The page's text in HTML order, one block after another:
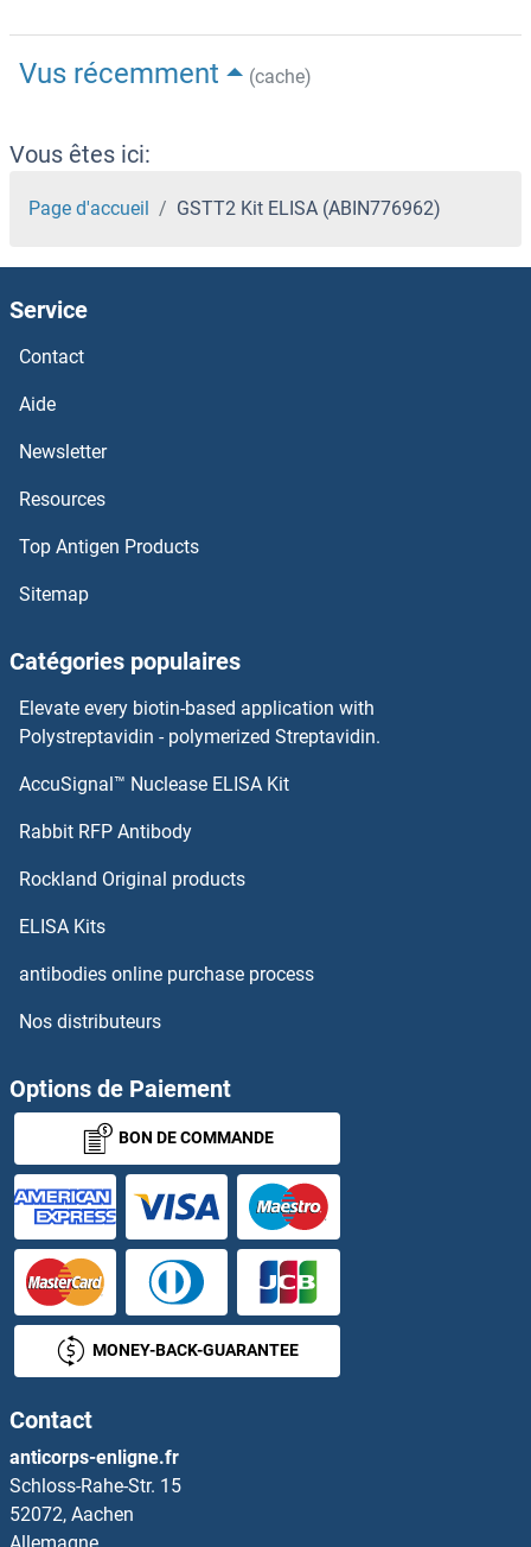
Vus récemment (cache)
Vous êtes ici:
Page d'accueil GSTT2 Kit ELISA (ABIN776962)
Service
Contact
Aide
Newsletter
Resources
Top Antigen Products
Sitemap
Catégories populaires
Elevate every biotin-based application with
Polystreptavidin - polymerized Streptavidin.
AccuSignal™ Nuclease ELISA Kit
Rabbit RFP Antibody
Rockland Original products
ELISA Kits
antibodies online purchase process
Nos distributeurs
Options de Paiement
BON DE COMMANDE
MONEY-BACK-GUARANTEE
Contact
anticorps-enligne.fr
Schloss-Rahe-Str. 15
52072, Aachen
Allemagne